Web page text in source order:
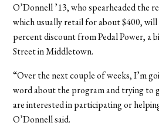
O’Donnell ’13, who spearheaded the
which usually retail for about $400, will
percent discount from Pedal Power, a
Street in Middletown.
“Over the next couple of weeks, I’m
word about the program and trying to
are interested in participating or
O’Donnell said.